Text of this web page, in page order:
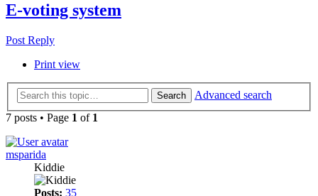
E-voting system
Post Reply
Print view
Search
Advanced search
7 posts • Page 1 of 1
msparida
Kiddie
Posts: 35